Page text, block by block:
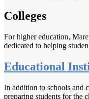
Colleges
For higher education,
dedicated to helping
Educational
In addition to schools and
preparing students for the